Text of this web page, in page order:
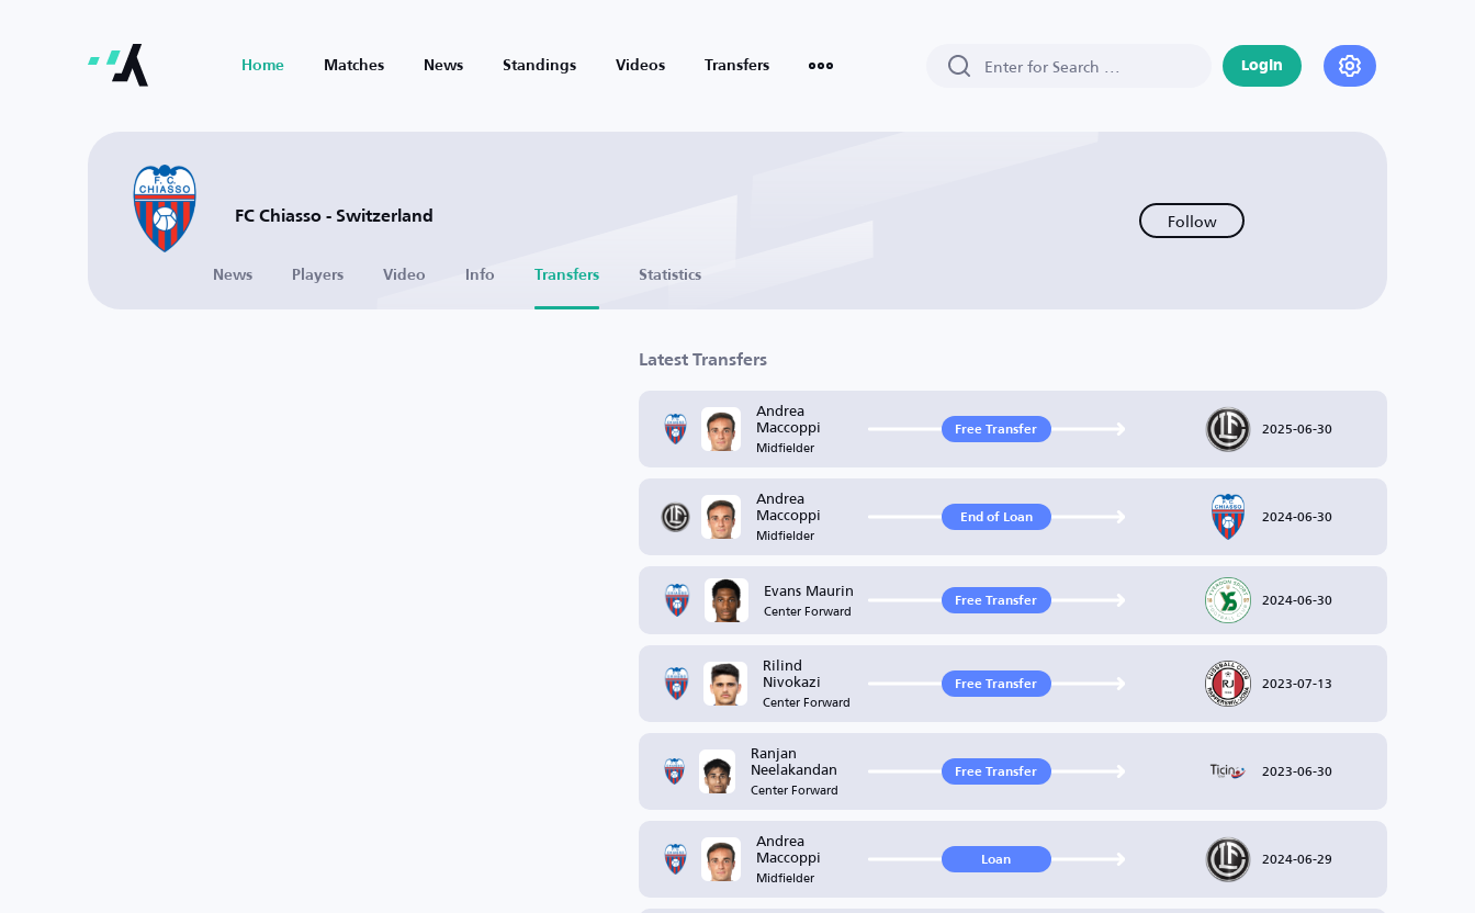
Home Matches News Standings Videos Transfers Login
FC Chiasso - Switzerland Follow
News Players Video Info Transfers Statistics
Latest Transfers
Andrea
Maccoppi
Midfielder
Free Transfer 2025-06-30
Andrea
Maccoppi
Midfielder
End of Loan 2024-06-30
Evans Maurin
Center Forward Free Transfer 2024-06-30
Rilind
Nivokazi
Center Forward
Free Transfer 2023-07-13
Ranjan
Neelakandan
Center Forward
Free Transfer 2023-06-30
Andrea
Maccoppi
Midfielder
Loan 2024-06-29